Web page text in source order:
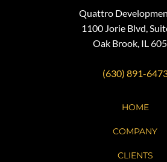
Quattro
1100 Jorie Blvd,
Oak Brook, IL
(630) 891-
HOME
COMPANY
CLIENTS